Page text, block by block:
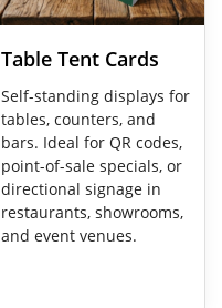
Table Tent Cards
Self-standing displays for
tables, counters, and
bars. Ideal for QR codes,
point-of-sale specials, or
directional signage in
restaurants, showrooms,
and event venues.